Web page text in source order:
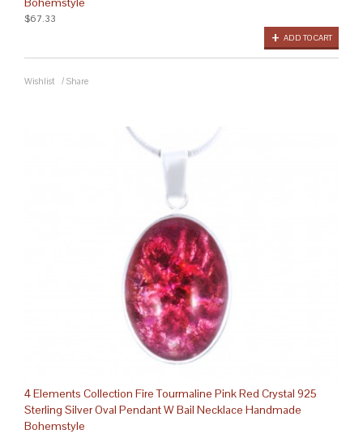
ADD TO CART
$67.33
Wishlist / Share
4 Elements Collection Fire Tourmaline Pink Red Crystal 925
Sterling Silver Oval Pendant W Bail Necklace Handmade
Bohemstyle